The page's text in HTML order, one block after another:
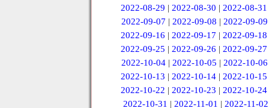
2022-08-29 |2022-08-30 |2022-08-31
2022-09-07 | 2022-09-08 | 2022-09-09
2022-09-16 |2022-09-17 |2022-09-18
2022-09-25 |2022-09-26 |2022-09-27
2022-10-04 | 2022-10-05 | 2022-10-06
2022-10-13 |2022-10-14 |2022-10-15
2022-10-22 |2022-10-23 |2022-10-24
2022-10-31 |2022-11-01 |2022-11-02